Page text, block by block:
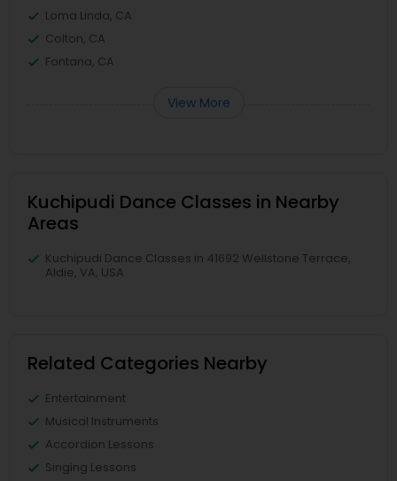
Loma Linda, CA
Colton, CA
Fontana, CA
View More
Kuchipudi Dance Classes in Nearby
Areas
Kuchipudi Dance Classes in 41692 Wellstone Terrace,
Aldie, VA, USA
Related Categories Nearby
Entertainment
Musical Instruments
Accordion Lessons
Singing Lessons